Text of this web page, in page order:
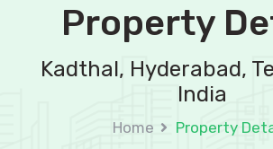
Property
Kadthal, Hyderabad,
India
Home Property